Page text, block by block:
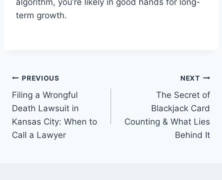
algorithm, you’re likely in good hands for long-
term growth.
Post
navigation
PREVIOUS
Filing a Wrongful
Death Lawsuit in
Kansas City: When to
Call a Lawyer
NEXT
The Secret of
Blackjack Card
Counting & What Lies
Behind It